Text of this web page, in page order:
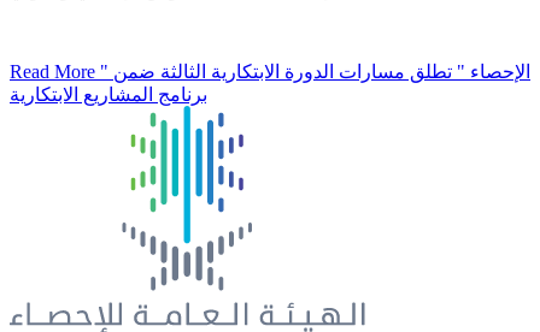
Read More " الإحصاء " تطلق مسارات الدورة الابتكارية الثالثة ضمن
برنامج المشاريع الابتكارية